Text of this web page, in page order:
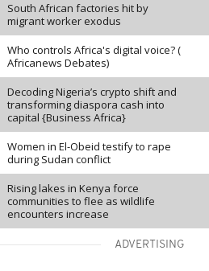
South African factories hit by
migrant worker exodus
Who controls Africa's digital voice? (
Africanews Debates)
Decoding Nigeria’s crypto shift and
transforming diaspora cash into
capital {Business Africa}
Women in El-Obeid testify to rape
during Sudan conflict
Rising lakes in Kenya force
communities to flee as wildlife
encounters increase
ADVERTISING